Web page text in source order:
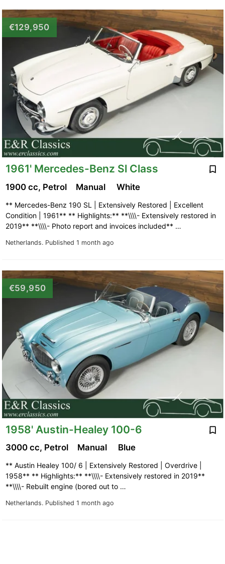
€129,950
1961' Mercedes-Benz Sl Class
Netherlands. Published 1 month ago
1900 cc, Petrol Manual White
** Mercedes-Benz 190 SL | Extensively Restored | Excellent
Condition | 1961** ** Highlights:** **\\\\- Extensively restored in
2019** **\\\\- Photo report and invoices included** …
€59,950
1958' Austin-Healey 100-6
Netherlands. Published 1 month ago
3000 cc, Petrol Manual Blue
** Austin Healey 100/ 6 | Extensively Restored | Overdrive |
1958** ** Highlights:** **\\\\- Extensively restored in 2019**
**\\\\- Rebuilt engine (bored out to …